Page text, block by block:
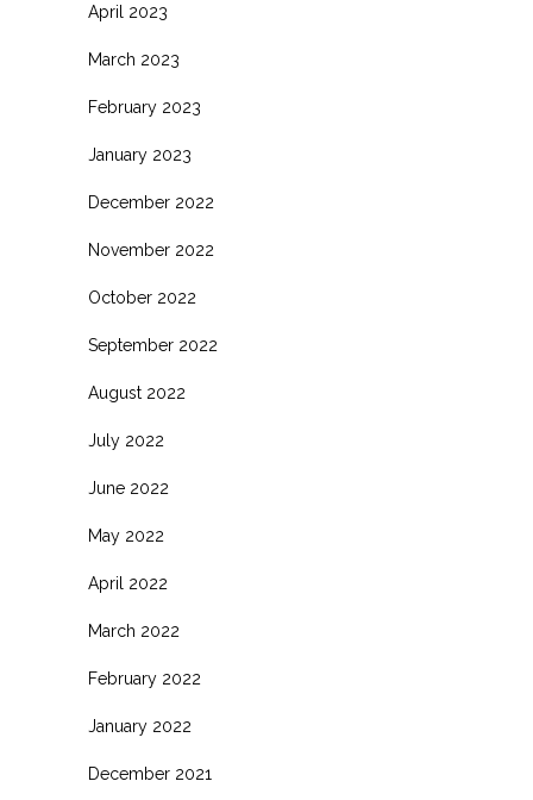
April 2023
March 2023
February 2023
January 2023
December 2022
November 2022
October 2022
September 2022
August 2022
July 2022
June 2022
May 2022
April 2022
March 2022
February 2022
January 2022
December 2021